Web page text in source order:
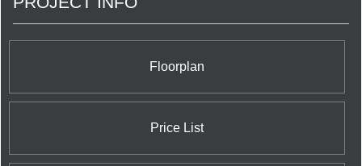
Floorplan
Price List